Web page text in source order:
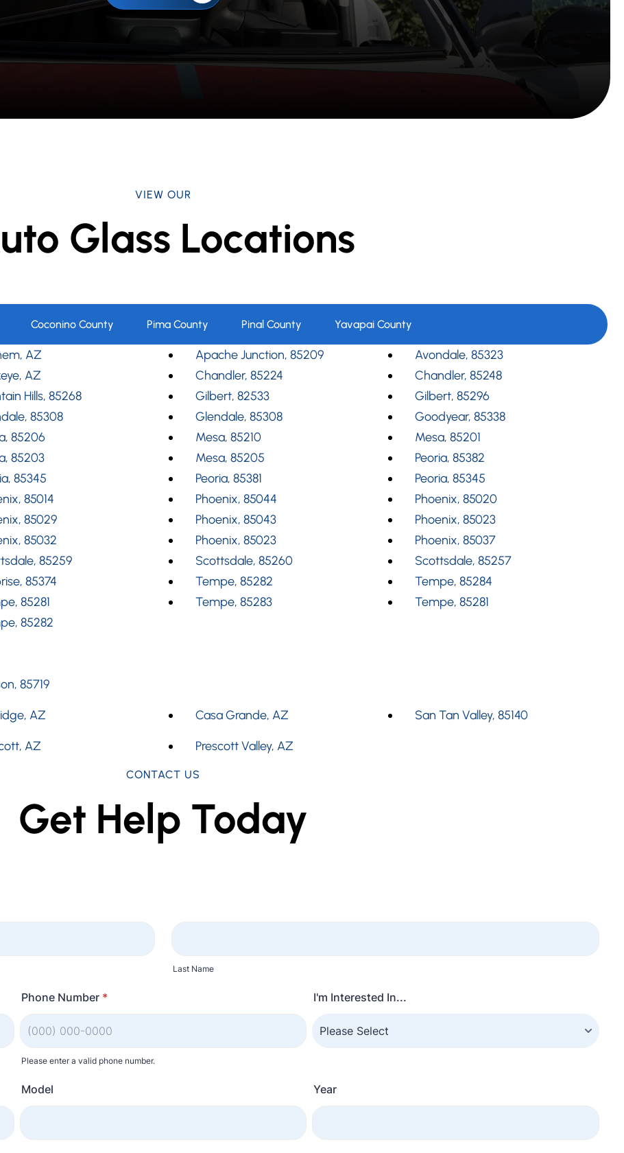
VIEW OUR
Glass Locations
Coconino County Pima County Pinal County Yavapai County
AZ Apache Junction, 85209
Avondale, 85323
AZ Chandler, 85224
Chandler, 85248
Hills, 85268 Gilbert, 82533
Gilbert, 85296
85308 Glendale, 85308
Goodyear, 85338
85206 Mesa, 85210
Mesa, 85201
85203 Mesa, 85205
Peoria, 85382
85345 Peoria, 85381
Peoria, 85345
85014 Phoenix, 85044
Phoenix, 85020
85029 Phoenix, 85043
Phoenix, 85023
85032 Phoenix, 85023
Phoenix, 85037
85259 Scottsdale, 85260
Scottsdale, 85257
85374 Tempe, 85282
Tempe, 85284
85281 Tempe, 85283
Tempe, 85281
85282
85719
AZ Casa Grande, AZ San Tan Valley, 85140
AZ Prescott Valley, AZ
CONTACT US
Get Help Today